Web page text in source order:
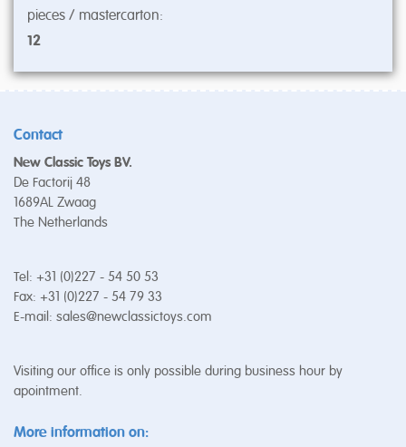
pieces / mastercarton:
12
Contact
New Classic Toys BV.
De Factorij 48
1689AL Zwaag
The Netherlands
Tel: +31 (0)227 - 54 50 53
Fax: +31 (0)227 - 54 79 33
E-mail: sales@newclassictoys.com
Visiting our office is only possible during business hour by
apointment.
More information on: